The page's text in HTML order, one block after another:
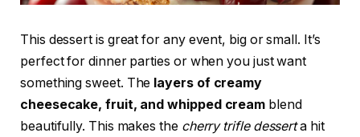
This dessert is great for any event, big or small. It’s
perfect for dinner parties or when you just want
something sweet. The layers of creamy
cheesecake, fruit, and whipped cream blend
beautifully. This makes the cherry trifle desserta hit